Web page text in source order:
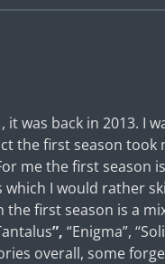
it was back in 2013.
the first season
me the first
I would rather
first season is a
”, “Enigma”,
overall, some